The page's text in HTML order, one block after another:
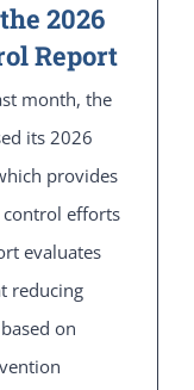
2026
Report
month, the
its 2026
provides
control efforts
evaluates
reducing
on